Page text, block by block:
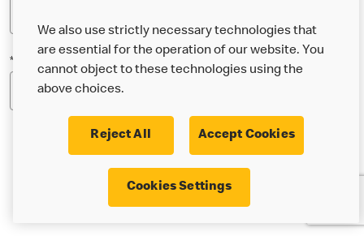
*Postcode
* I’m 18 or over and would like the latest news about
McDonald’s food & drink, offers, competitions,
We also use strictly necessary technologies that
are essential for the operation of our website. You
cannot object to these technologies using the
above choices.
Reject All Accept Cookies
Cookies Settings